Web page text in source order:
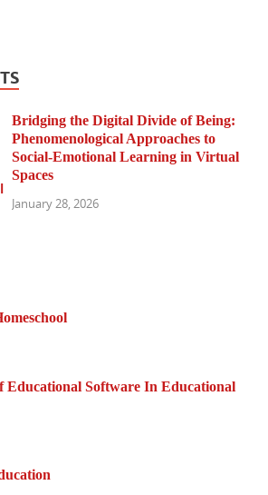
Bridging the Digital Divide of Being:
Phenomenological Approaches to
Social-Emotional Learning in Virtual
Spaces
January 28, 2026
Educational Software In Educational